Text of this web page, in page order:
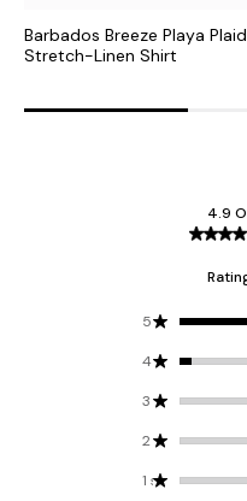
Barbados Breeze Playa Plaid
Stretch-Linen Shirt